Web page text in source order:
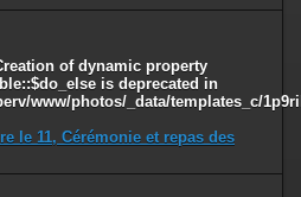
of dynamic property
is deprecated in
www/photos/_data/templates_c/
le 11, Cérémonie et repas des